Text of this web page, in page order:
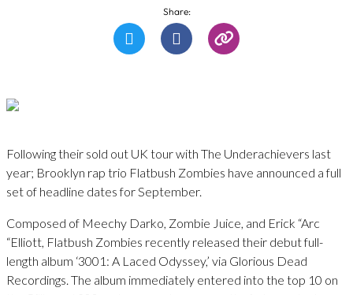
Share:
Following their sold out UK tour with The Underachievers last
year; Brooklyn rap trio Flatbush Zombies have announced a full
set of headline dates for September.
Composed of Meechy Darko, Zombie Juice, and Erick “Arc
“Elliott, Flatbush Zombies recently released their debut full-
length album ‘3001: A Laced Odyssey,’ via Glorious Dead
Recordings. The album immediately entered into the top 10 on